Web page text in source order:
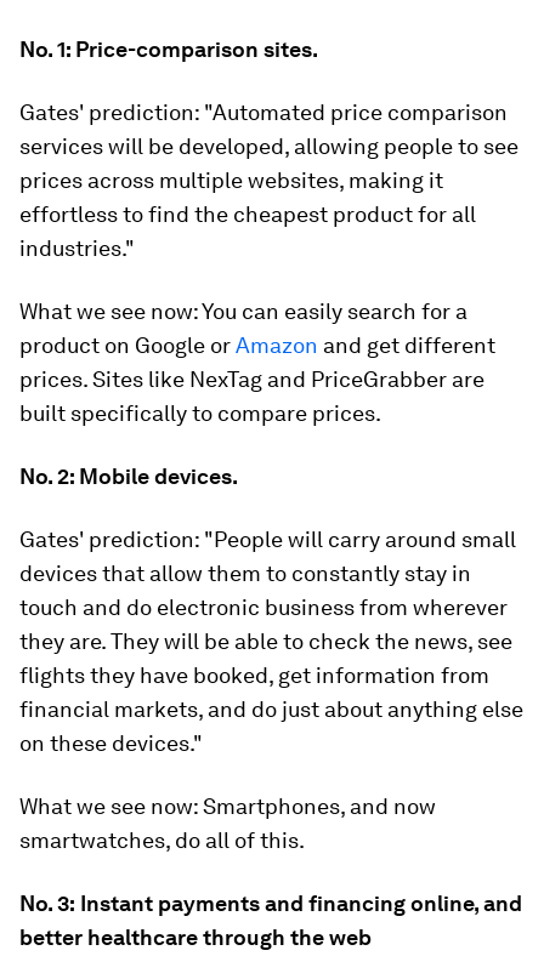
No. 1: Price-comparison sites.
Gates' prediction: "Automated price comparison
services will be developed, allowing people to see
prices across multiple websites, making it
effortless to find the cheapest product for all
industries."
What we see now:You can easily search for a
product on Google orAmazon and get different
prices. Sites like NexTag and PriceGrabber are
built specifically to compare prices.
No. 2: Mobile devices.
Gates' prediction: "People will carry around small
devices that allow them to constantly stay in
touch and do electronic business from wherever
they are. They will be able to check the news, see
flights they have booked, get information from
financial markets, and do just about anything else
on these devices."
What we see now:Smartphones, and now
smartwatches, do all of this.
No. 3: Instant payments and financing online, and
better healthcare through the web